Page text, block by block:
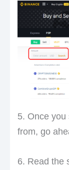
5. Once
from, go
6. Read the